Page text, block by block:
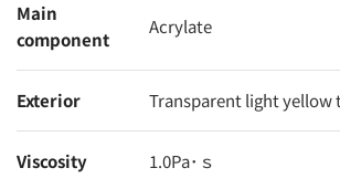
Main
component
Acrylate
Exterior Transparent light yellow
Viscosity 1.0Pa･ｓ